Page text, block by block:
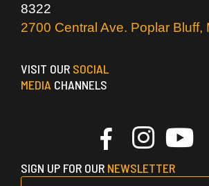
8322
2700 Central Ave. Poplar Bluff,
VISIT OUR SOCIAL
MEDIA CHANNELS
SIGN UP FOR OUR NEWSLETTER